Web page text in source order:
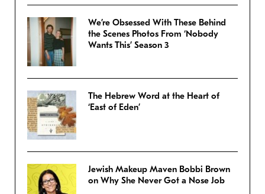
We’re Obsessed With These Behind
the Scenes Photos From ‘Nobody
Wants This’ Season 3
The Hebrew Word at the Heart of
‘East of Eden’
Jewish Makeup Maven Bobbi Brown
on Why She Never Got a Nose Job